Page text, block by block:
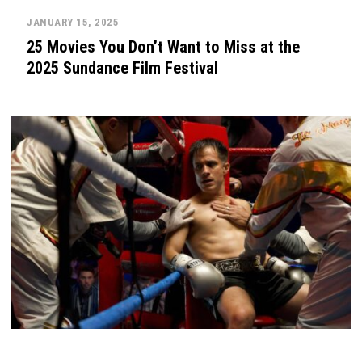
JANUARY 15, 2025
25 Movies You Don’t Want to Miss at the
2025 Sundance Film Festival